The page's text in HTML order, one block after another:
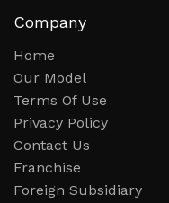
Company
Home
Our Model
Terms Of Use
Privacy Policy
Contact Us
Franchise
Foreign Subsidiary